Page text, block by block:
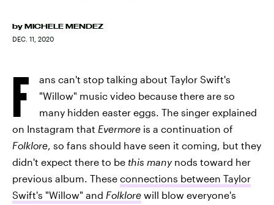
by MICHELE MENDEZ
DEC. 11, 2020
F
ans can't stop talking about Taylor Swift's
"Willow" music video because there are so
many hidden easter eggs. The singer explained
on Instagram that Evermore is a continuation of
Folklore, so fans should have seen it coming, but they
didn't expect there to be this manynods toward her
previous album. These connections between Taylor
Swift's "Willow" and Folklore will blow everyone's